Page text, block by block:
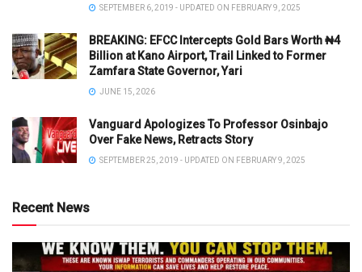
SEPTEMBER 6, 2019 - UPDATED ON FEBRUARY 9, 2025
BREAKING: EFCC Intercepts Gold Bars Worth ₦4
Billion at Kano Airport, Trail Linked to Former
Zamfara State Governor, Yari
JUNE 15, 2026
Vanguard Apologizes To Professor Osinbajo
Over Fake News, Retracts Story
SEPTEMBER 25, 2019 - UPDATED ON FEBRUARY 9, 2025
Recent News